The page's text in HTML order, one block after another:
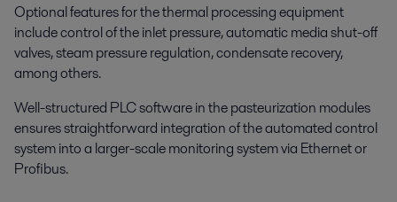
Optional features for the thermal processing equipment
include control of the inlet pressure, automatic media shut-off
valves, steam pressure regulation, condensate recovery,
among others.
Well-structured PLC software in the pasteurization modules
ensures straightforward integration of the automated control
system into a larger-scale monitoring system via Ethernet or
Profibus.